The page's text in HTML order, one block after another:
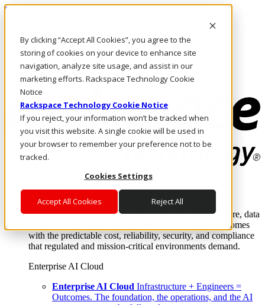
By clicking “Accept All Cookies”, you agree to the
storing of cookies on your device to enhance site
navigation, analyze site usage, and assist in our
marketing efforts. Rackspace Technology Cookie
Notice
Rackspace Technology Cookie Notice
If you reject, your information won’t be tracked when
you visit this website. A single cookie will be used in
your browser to remember your preference not to be
tracked.
Cookies Settings
Accept All Cookies Reject All
Skip to main content
Call Us
Marketplace
PH/EN
Log In & Support
Enterprise AI Cloud
Where enterprise AI runs and outcomes scale.
From edge to core to cloud, we operate the infrastructure, data
layer, and software integration to deliver business outcomes
with the predictable cost, reliability, security, and compliance
that regulated and mission-critical environments demand.
Enterprise AI Cloud
Enterprise AI Cloud Infrastructure + Engineers =
Outcomes. The foundation, the operations, and the AI